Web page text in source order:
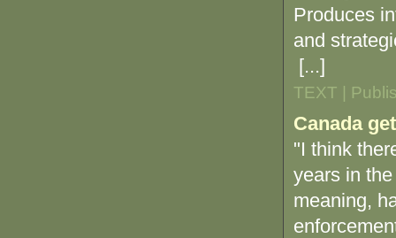
Produces
and
[...]
TEXT |
Canada
"I think
years in
meaning,